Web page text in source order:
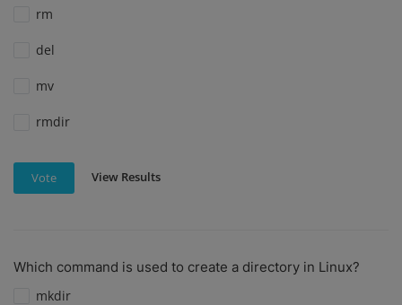
rm
del
mv
rmdir
Vote View Results
Which command is used to create a directory in Linux?
mkdir